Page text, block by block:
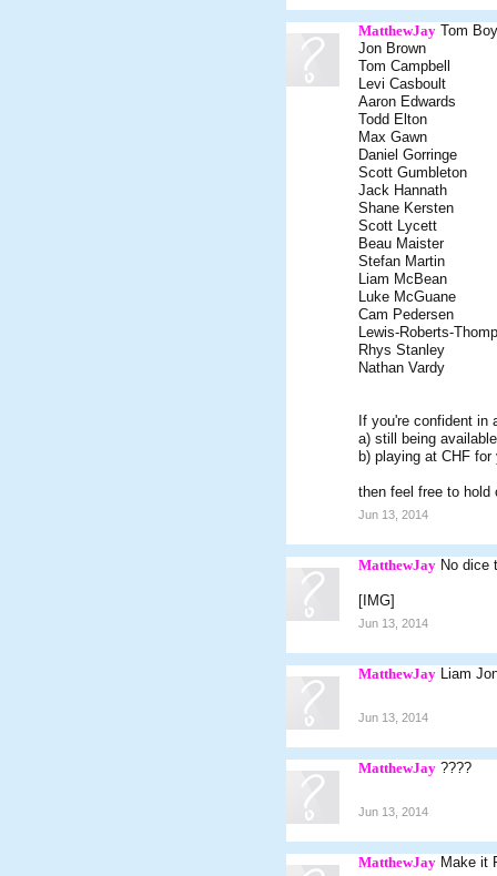
MatthewJay Tom
Jon Brown
Tom Campbell
Levi Casboult
Aaron Edwards
Todd Elton
Max Gawn
Daniel Gorringe
Scott Gumbleton
Jack Hannath
Shane Kersten
Scott Lycett
Beau Maister
Stefan Martin
Liam McBean
Luke McGuane
Cam Pedersen
Lewis-Roberts-
Rhys Stanley
Nathan Vardy
If you're confident in
a) still being
b) playing at CHF for
then feel free to hold
Jun 13, 2014
MatthewJay No dice
[IMG]
Jun 13, 2014
MatthewJay Liam
Jun 13, 2014
MatthewJay ????
Jun 13, 2014
MatthewJay Make it